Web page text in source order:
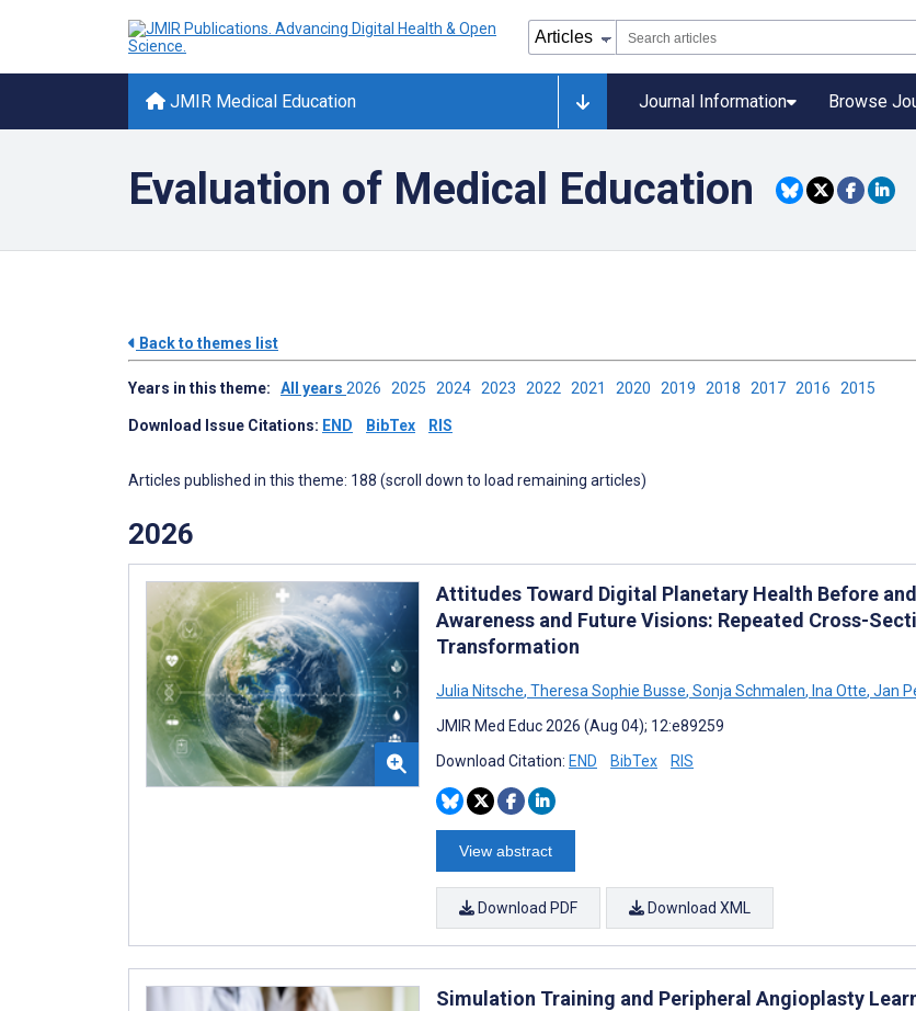
JMIR Medical Education Journal Information Browse
Evaluation of Medical Education
Back to themes list
Years in this theme: All years 2026 2025 2024 2023 2022 2021 2020 2019 2018 2017 2016 2015
Download Issue Citations: END BibTex RIS
Articles published in this theme: 188 (scroll down to load remaining articles)
2026
Attitudes Toward Digital Planetary Health Before
Awareness and Future Visions: Repeated Cross-
Transformation
Julia Nitsche, Theresa Sophie Busse, Sonja Schmalen, Ina Otte, Jan
JMIR Med Educ 2026 (Aug 04); 12:e89259
Download Citation: END BibTex RIS
View abstract
Download PDF Download XML
Simulation Training and Peripheral Angioplasty